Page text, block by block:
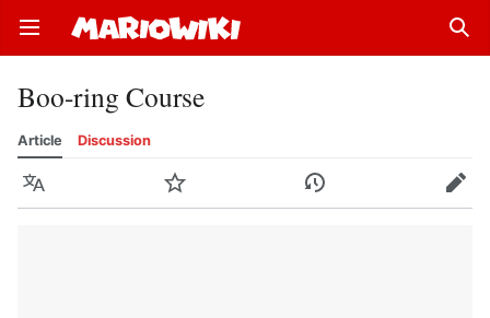
Open main menu
Boo-ring Course
Article Discussion
Language Watch History Edit